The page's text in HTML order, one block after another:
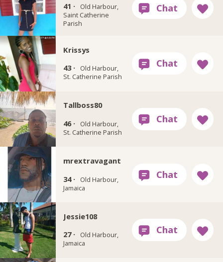
41 ·
Old Harbour,
Saint Catherine
Parish
Krissys
43 ·
Old Harbour,
St. Catherine Parish
Tallboss80
46 ·
Old Harbour,
St. Catherine Parish
mrextravagant
34 ·
Old Harbour,
Jamaica
Jessie108
27 ·
Old Harbour,
Jamaica